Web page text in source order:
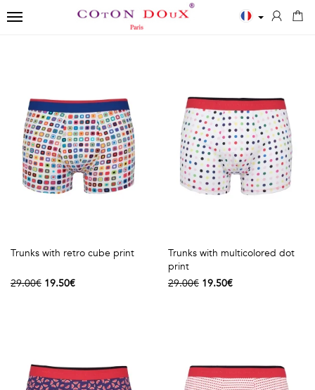
TOGGLE NAVIGATION
Men
Shirts
Shirts
ESSENTIALS
White
shirts
Black
MEN
POLOS
Printed
sleeves
Solid
WOMEN
Socks
SCARVES
BOWTIES
TIES
Trunks with retro cube print
29.00€ 19.50€
Trunks with multicolored dot
print
29.00€ 19.50€